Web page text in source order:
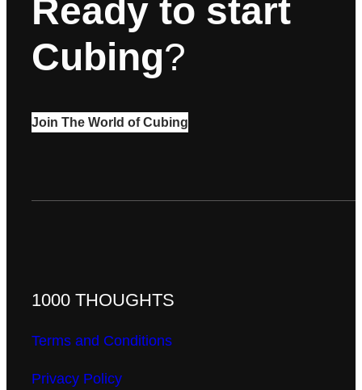
Ready to start
Cubing?
Join The World of Cubing
1000 THOUGHTS
Terms and Conditions
Privacy Policy